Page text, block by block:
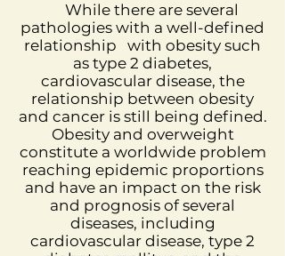
While there are several
pathologies with a well-defined
relationship
with obesity such
as type 2 diabetes,
cardiovascular disease, the
relationship between obesity
and cancer is still being defined.
Obesity and overweight
constitute a worldwide problem
reaching epidemic proportions
and have an impact on the risk
and prognosis of several
diseases, including
cardiovascular disease, type 2